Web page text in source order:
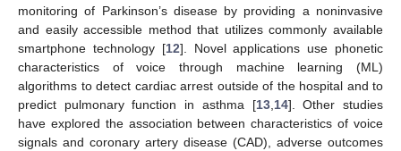
monitoring of Parkinson’s disease by providing a noninvasive
and easily accessible method that utilizes commonly available
smartphone technology [12]. Novel applications use phonetic
characteristics of voice through machine learning (ML)
algorithms to detect cardiac arrest outside of the hospital and to
predict pulmonary function in asthma [13, 14]. Other studies
have explored the association between characteristics of voice
signals and coronary artery disease (CAD), adverse outcomes